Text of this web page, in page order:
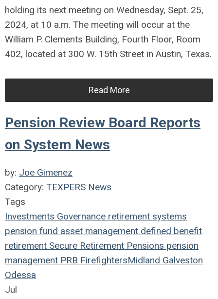
holding its next meeting on Wednesday, Sept. 25,
2024, at 10 a.m. The meeting will occur at the
William P. Clements Building, Fourth Floor, Room
402, located at 300 W. 15th Street in Austin, Texas.
Read More
Pension Review Board Reports
on System News
by: Joe Gimenez
Category: TEXPERS News
Tags
Investments Governance retirement systems
pension fund asset management defined benefit
retirement Secure Retirement Pensions pension
management PRB FirefightersMidland Galveston
Odessa
Jul